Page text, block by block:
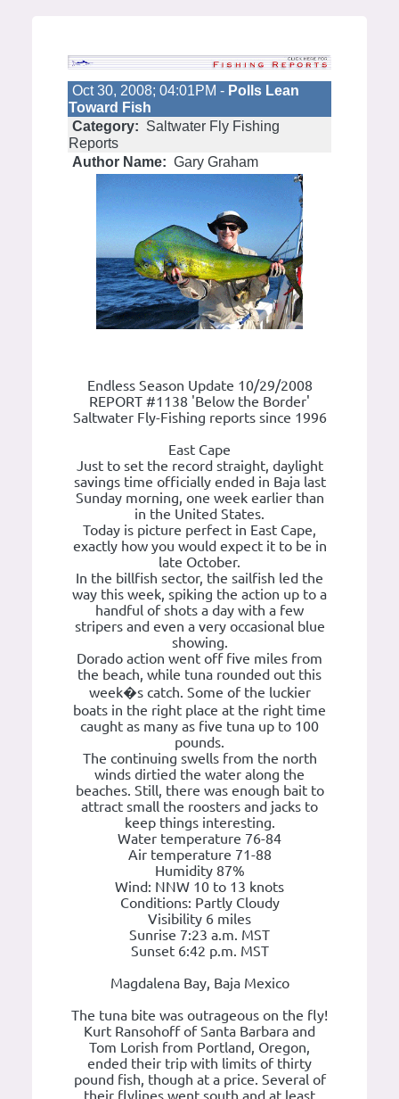
Oct 30, 2008; 04:01PM - Polls Lean
Toward Fish
Category: Saltwater Fly Fishing
Reports
Author Name: Gary Graham
Endless Season Update 10/29/2008
REPORT #1138 'Below the Border'
Saltwater Fly-Fishing reports since 1996
East Cape
Just to set the record straight, daylight
savings time officially ended in Baja last
Sunday morning, one week earlier than
in the United States.
Today is picture perfect in East Cape,
exactly how you would expect it to be in
late October.
In the billfish sector, the sailfish led the
way this week, spiking the action up to a
handful of shots a day with a few
stripers and even a very occasional blue
showing.
Dorado action went off five miles from
the beach, while tuna rounded out this
week�s catch. Some of the luckier
boats in the right place at the right time
caught as many as five tuna up to 100
pounds.
The continuing swells from the north
winds dirtied the water along the
beaches. Still, there was enough bait to
attract small the roosters and jacks to
keep things interesting.
Water temperature 76-84
Air temperature 71-88
Humidity 87%
Wind: NNW 10 to 13 knots
Conditions: Partly Cloudy
Visibility 6 miles
Sunrise 7:23 a.m. MST
Sunset 6:42 p.m. MST
Magdalena Bay, Baja Mexico
The tuna bite was outrageous on the fly!
Kurt Ransohoff of Santa Barbara and
Tom Lorish from Portland, Oregon,
ended their trip with limits of thirty
pound fish, though at a price. Several of
their flylines went south and at least